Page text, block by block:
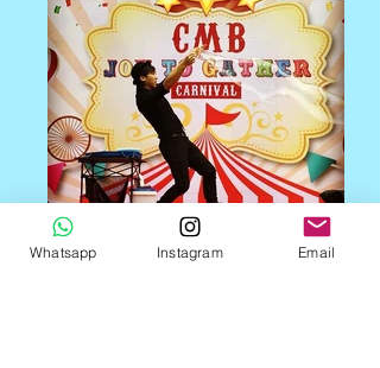
Whatsapp Instagram Email